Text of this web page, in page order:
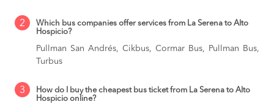
2
Which bus companies offer services from La Serena to Alto
Hospicio?
Pullman San Andrés, Cikbus, Cormar Bus, Pullman Bus,
Turbus
3
How do I buy the cheapest bus ticket from La Serena to Alto
Hospicio online?